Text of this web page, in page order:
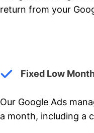
return from your
Fixed Low
Our Google Ads
a month, including a